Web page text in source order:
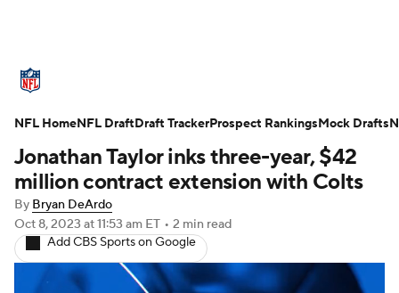
Standings Odds Props Teams
Stats Power Rankings Video
NFL Draft
Injuries Transactions NFL Betting
Jonathan Taylor inks three-year, $42
million contract extension with Colts
By Bryan DeArdo
Oct 8, 2023 at 11:53 am ET • 2 min read
Add CBS Sports on Google
NFL HomeNFL DraftDraft TrackerProspect RankingsMock Drafts